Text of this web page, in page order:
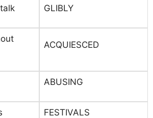
GLIBLY
ACQUIESCED
ABUSING
FESTIVALS